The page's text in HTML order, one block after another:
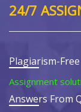
24/7
Plagiarism-
Assignment
Answers From